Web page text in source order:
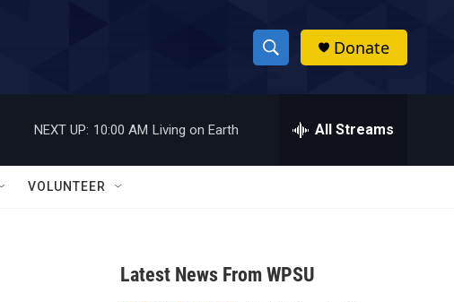
S
h
w
a
h
Donate
NEXT UP: 10:00 AM Living on Earth All Streams
VOLUNTEER
Latest News From WPSU